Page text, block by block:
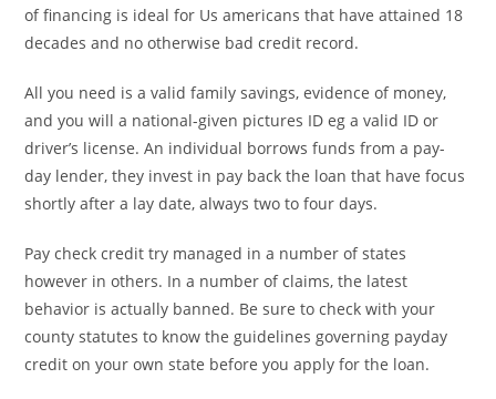
of financing is ideal for Us americans that have attained 18
decades and no otherwise bad credit record.
All you need is a valid family savings, evidence of money,
and you will a national-given pictures ID eg a valid ID or
driver’s license. An individual borrows funds from a pay-
day lender, they invest in pay back the loan that have focus
shortly after a lay date, always two to four days.
Pay check credit try managed in a number of states
however in others. In a number of claims, the latest
behavior is actually banned. Be sure to check with your
county statutes to know the guidelines governing payday
credit on your own state before you apply for the loan.